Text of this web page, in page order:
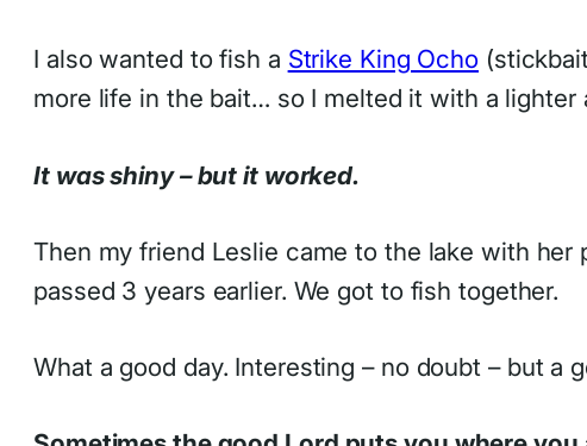
I also wanted to fish a Strike King Ocho
more life in the bait… so I melted it with a lighter
It was shiny – but it worked.
Then my friend Leslie came to the lake with
passed 3 years earlier. We got to fish together.
What a good day. Interesting – no doubt – but a